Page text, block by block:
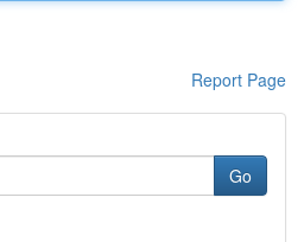
Report Page
Go